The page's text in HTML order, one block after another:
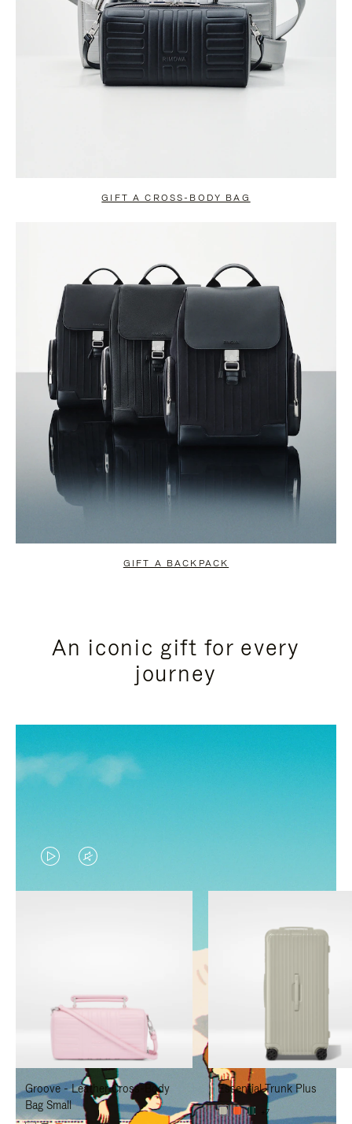
GIFT A CROSS-BODY BAG
GIFT A BACKPACK
An iconic gift for every
journey
VIDEO
IS
TO
PAUSE
IT
VIDEO
IS
TO
UNMUTE
IT
Groove - Leather Cross-Body
Bag Small
Essential Trunk Plus
+7